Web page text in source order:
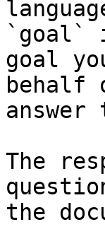
`goal`
goal
behalf
The
the